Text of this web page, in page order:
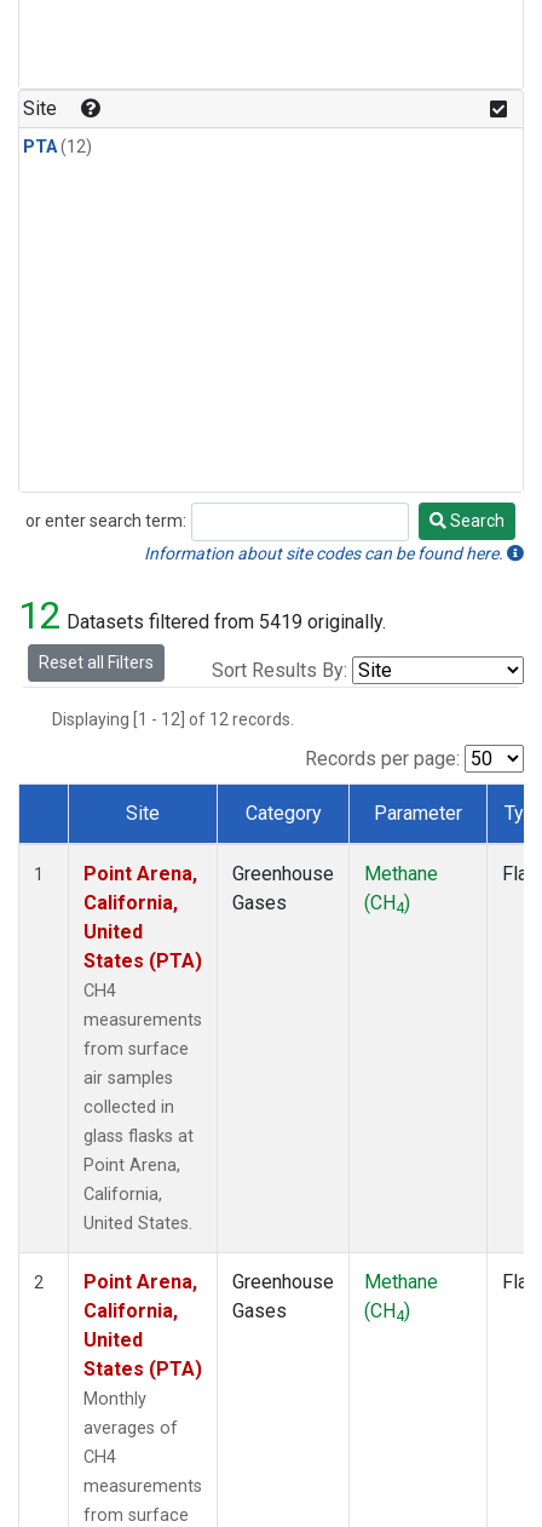
Site
PTA(12)
or enter search term:
Search
Search
Information about site codes can be found here.
12 Datasets filtered from 5419 originally.
Reset all Filters Sort Results By:
Displaying [1 - 12] of 12 records.
Records per page:
Dataset Number
Site Category Parameter
1
Point Arena,
California,
United
States (PTA)
CH4
measurements
from surface
air samples
collected in
glass flasks at
Point Arena,
California,
United States.
Greenhouse
Gases
Methane
(CH4)
2
Point Arena,
California,
United
States (PTA)
Monthly
averages of
CH4
measurements
from surface
Greenhouse
Gases
Methane
(CH4)